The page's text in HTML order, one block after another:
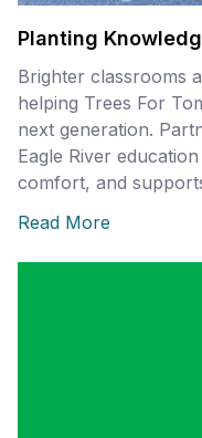
Planting
Brighter classrooms
helping Trees For
next generation.
Eagle River
comfort, and
Read More